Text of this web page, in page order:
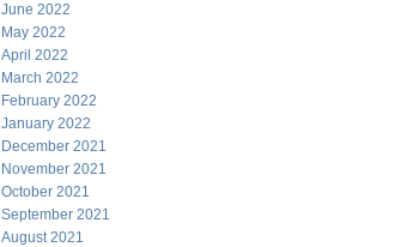
June 2022
May 2022
April 2022
March 2022
February 2022
January 2022
December 2021
November 2021
October 2021
September 2021
August 2021